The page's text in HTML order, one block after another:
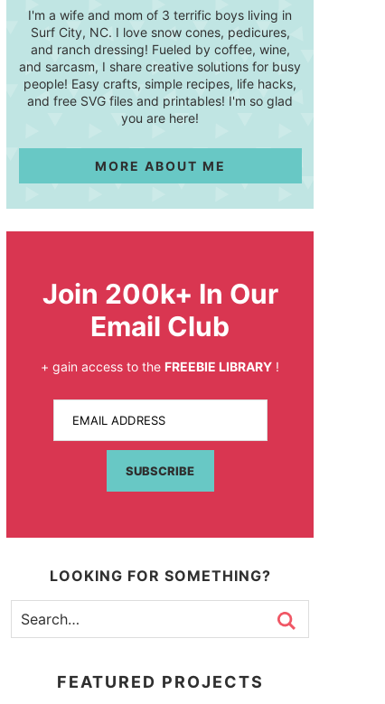
I'm a wife and mom of 3 terrific boys living in
Surf City, NC. I love snow cones, pedicures,
and ranch dressing! Fueled by coffee, wine,
and sarcasm, I share creative solutions for busy
people! Easy crafts, simple recipes, life hacks,
and free SVG files and printables! I'm so glad
you are here!
MORE ABOUT ME
Join 200k+ In Our
Email Club
+ gain access to theFREEBIE LIBRARY !
EMAIL ADDRESS
SUBSCRIBE
LOOKING FOR SOMETHING?
FEATURED PROJECTS